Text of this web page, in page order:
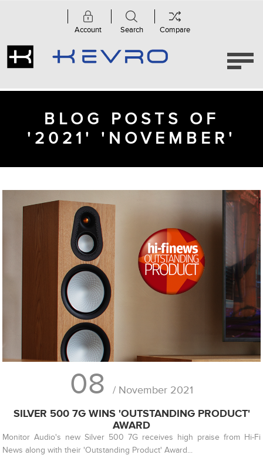
Account Search Compare
BLOG POSTS OF
'2021' 'NOVEMBER'
08 / November 2021
SILVER 500 7G WINS 'OUTSTANDING PRODUCT'
AWARD
Monitor Audio's new Silver 500 7G receives high praise from Hi-Fi
News along with their 'Outstanding Product' Award...